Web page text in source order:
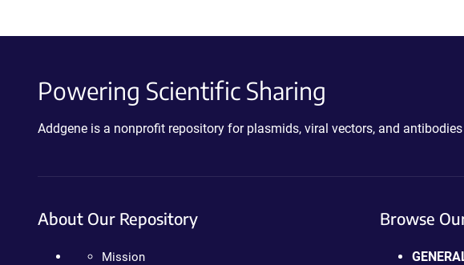
Powering Scientific Sharing
Addgene is a nonprofit repository for plasmids, viral vectors, and
About Our Repository
Mission
Browse